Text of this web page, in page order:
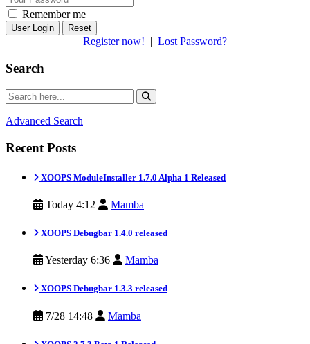
Remember me
Reset
Register now! | Lost Password?
Search
Advanced Search
Recent Posts
XOOPS ModuleInstaller 1.7.0 Alpha 1 Released
Today 4:12 Mamba
XOOPS Debugbar 1.4.0 released
Yesterday 6:36 Mamba
XOOPS Debugbar 1.3.3 released
7/28 14:48 Mamba